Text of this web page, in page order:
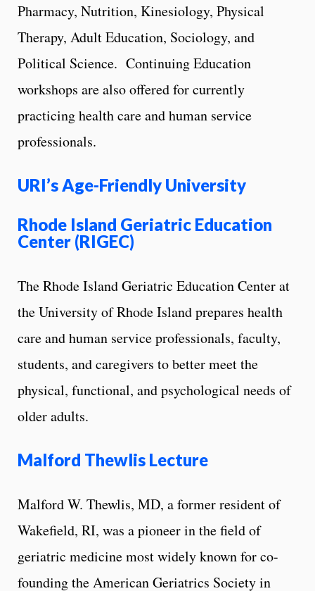
Pharmacy, Nutrition, Kinesiology, Physical
Therapy, Adult Education, Sociology, and
Political Science. Continuing Education
workshops are also offered for currently
practicing health care and human service
professionals.
URI’s Age-Friendly University
Rhode Island Geriatric Education
Center (RIGEC)
The Rhode Island Geriatric Education Center at
the University of Rhode Island prepares health
care and human service professionals, faculty,
students, and caregivers to better meet the
physical, functional, and psychological needs of
older adults.
Malford Thewlis Lecture
Malford W. Thewlis, MD, a former resident of
Wakefield, RI, was a pioneer in the field of
geriatric medicine most widely known for co-
founding the American Geriatrics Society in